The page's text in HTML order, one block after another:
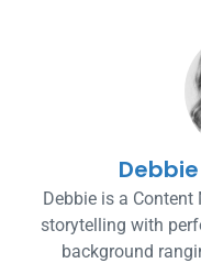
Debbie is a
storytelling with
background